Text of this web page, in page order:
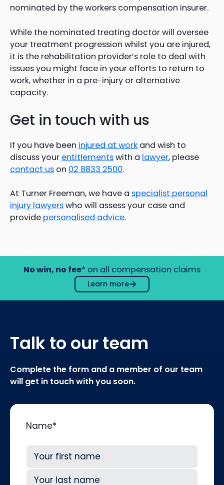
nominated by the workers compensation insurer.
While the nominated treating doctor will oversee
your treatment progression whilst you are injured,
it is the rehabilitation provider’s role to deal with
issues you might face in your efforts to return to
work, whether in a pre-injury or alternative
capacity.
Get in touch with us
If you have been injured at work and wish to
discuss your entitlementswith a lawyer, please
contact us on 02 8833 2500.
At Turner Freeman, we have a specialist personal
injury lawyerswho will assess your case and
provide personalised advice.
No win, no fee* on all compensation claims
Learn more
Talk to our team
Complete the form and a member of our team
will get in touch with you soon.
Name*
First